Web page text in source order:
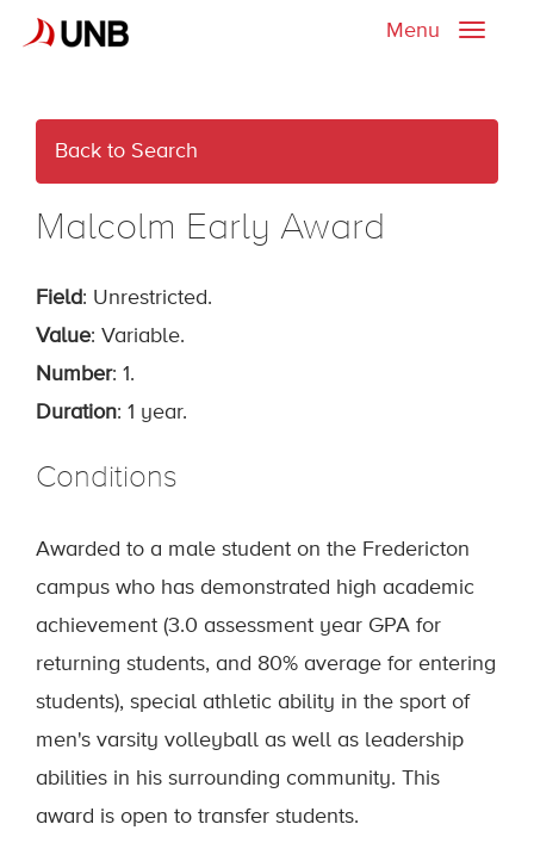
Toggle
Menu
Back to Search
Malcolm Early Award
Field: Unrestricted.
Value: Variable.
Number: 1.
Duration: 1 year.
Conditions
Awarded to a male student on the Fredericton
campus who has demonstrated high academic
achievement (3.0 assessment year GPA for
returning students, and 80% average for entering
students), special athletic ability in the sport of
men's varsity volleyball as well as leadership
abilities in his surrounding community. This
award is open to transfer students.